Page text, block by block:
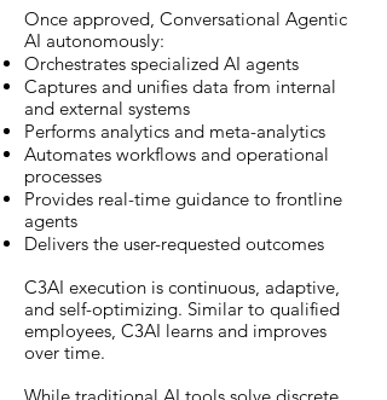
Once approved, Conversational Agentic
AI autonomously:
Orchestrates specialized AI agents
Captures and unifies data from internal
and external systems
Performs analytics and meta-analytics
Automates workflows and operational
processes
Provides real-time guidance to frontline
agents
Delivers the user-requested outcomes
C3AI execution is continuous, adaptive,
and self-optimizing. Similar to qualified
employees, C3AI learns and improves
over time.